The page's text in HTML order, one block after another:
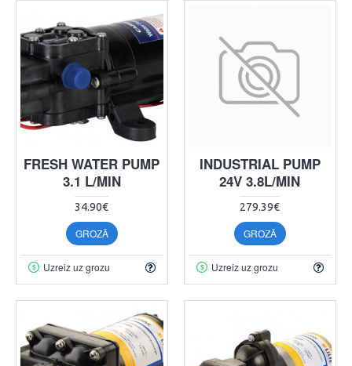
FRESH WATER PUMP
3.1 L/MIN
34.90€
GROZĀ
Uzreiz uz grozu
INDUSTRIAL PUMP
24V 3.8L/MIN
279.39€
GROZĀ
Uzreiz uz grozu